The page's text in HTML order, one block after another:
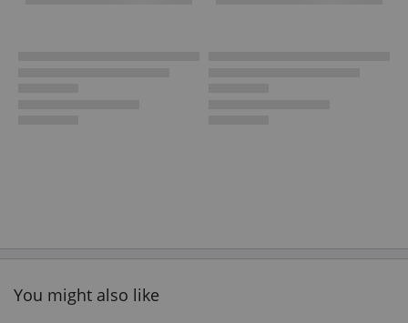
You might also like